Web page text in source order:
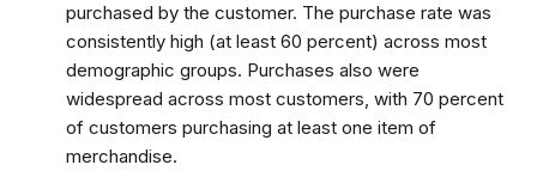
purchased by the customer. The purchase rate was
consistently high (at least 60 percent) across most
demographic groups. Purchases also were
widespread across most customers, with 70 percent
of customers purchasing at least one item of
merchandise.